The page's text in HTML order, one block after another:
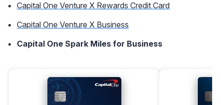
Capital One Venture X Rewards Credit Card
Capital One Venture X Business
Capital One Spark Miles for Business